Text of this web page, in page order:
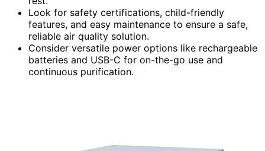
Look for safety certifications, child-friendly
features, and easy maintenance to ensure a safe,
reliable air quality solution.
Consider versatile power options like rechargeable
batteries and USB-C for on-the-go use and
continuous purification.